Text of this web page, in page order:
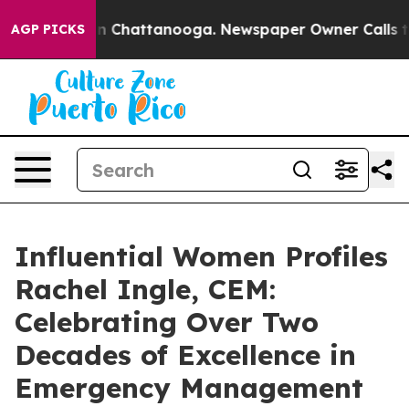
AGP PICKS
Chaos in Chattanooga. Newspaper Owner Calls the
Influential Women Profiles
Rachel Ingle, CEM:
Celebrating Over Two
Decades of Excellence in
Emergency Management